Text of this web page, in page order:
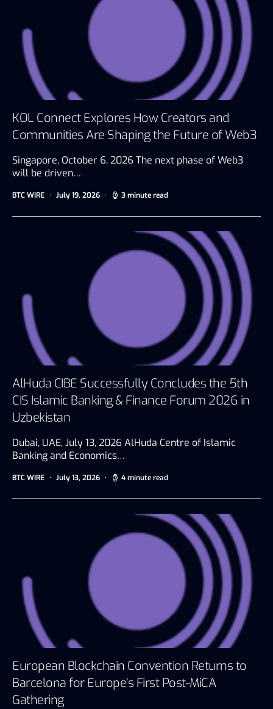
KOL Connect Explores How Creators and
Communities Are Shaping the Future of Web3
Singapore, October 6, 2026 The next phase of Web3
will be driven…
BTC WIRE July 19, 2026 3 minute read
AlHuda CIBE Successfully Concludes the 5th
CIS Islamic Banking & Finance Forum 2026 in
Uzbekistan
Dubai, UAE, July 13, 2026 AlHuda Centre of Islamic
Banking and Economics…
BTC WIRE July 13, 2026 4 minute read
European Blockchain Convention Returns to
Barcelona for Europe’s First Post-MiCA
Gathering